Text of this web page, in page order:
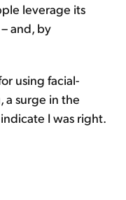
leverage its
and, by
using facial-
a surge in the
I was right.